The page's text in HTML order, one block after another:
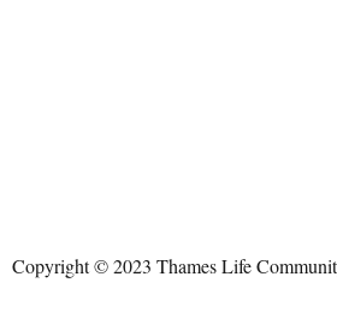
Copyright © 2023 Thames Life